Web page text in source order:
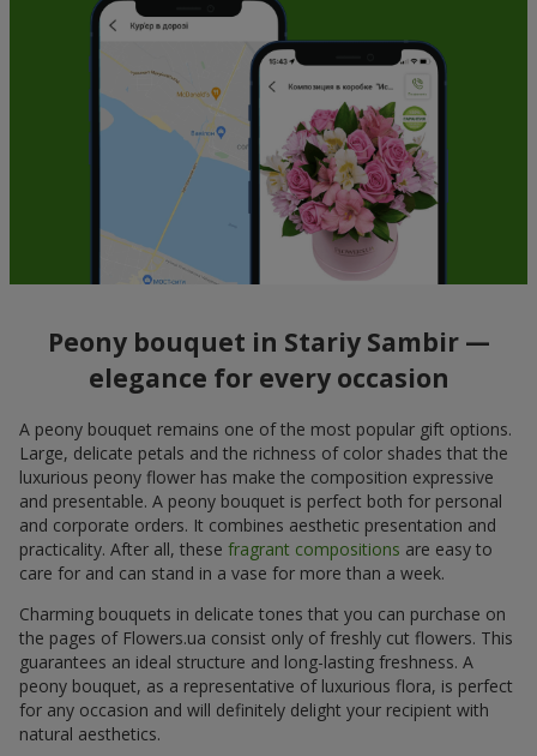
Peony bouquet in Stariy Sambir —
elegance for every occasion
A peony bouquet remains one of the most popular gift options.
Large, delicate petals and the richness of color shades that the
luxurious peony flower has make the composition expressive
and presentable. A peony bouquet is perfect both for personal
and corporate orders. It combines aesthetic presentation and
practicality. After all, these fragrant compositions are easy to
care for and can stand in a vase for more than a week.
Charming bouquets in delicate tones that you can purchase on
the pages of Flowers.ua consist only of freshly cut flowers. This
guarantees an ideal structure and long-lasting freshness. A
peony bouquet, as a representative of luxurious flora, is perfect
for any occasion and will definitely delight your recipient with
natural aesthetics.